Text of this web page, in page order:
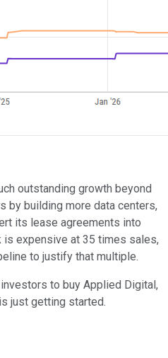
outstanding growth beyond
by building more data centers,
its lease agreements into
is expensive at 35 times sales,
to justify that multiple.
to buy Applied Digital,
just getting started.